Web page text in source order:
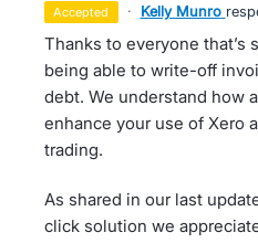
accepted · Kelly Munro
Thanks to everyone that’s
being able to write-off
debt. We understand how
enhance your use of Xero
trading.
As shared in our last
click solution we